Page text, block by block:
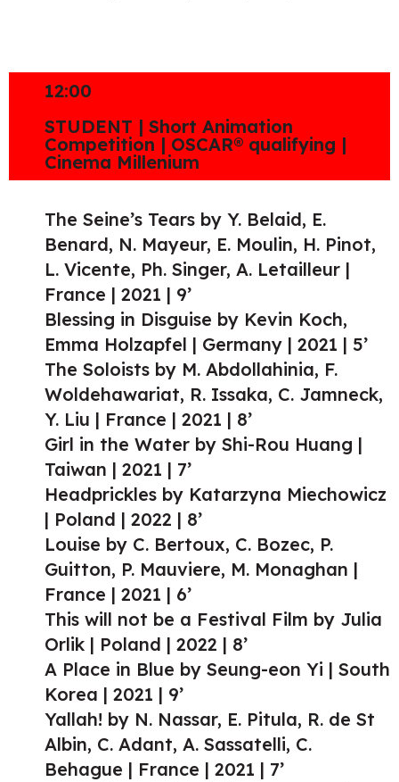
12:00
STUDENT | Short Animation
Competition | OSCAR® qualifying |
Cinema Millenium
The Seine’s Tears by Y. Belaid, E.
Benard, N. Mayeur, E. Moulin, H. Pinot,
L. Vicente, Ph. Singer, A. Letailleur |
France | 2021 | 9’
Blessing in Disguise by Kevin Koch,
Emma Holzapfel | Germany | 2021 | 5’
The Soloists by M. Abdollahinia, F.
Woldehawariat, R. Issaka, C. Jamneck,
Y. Liu | France | 2021 | 8’
Girl in the Water by Shi-Rou Huang |
Taiwan | 2021 | 7’
Headprickles by Katarzyna Miechowicz
| Poland | 2022 | 8’
Louise by C. Bertoux, C. Bozec, P.
Guitton, P. Mauviere, M. Monaghan |
France | 2021 | 6’
This will not be a Festival Film by Julia
Orlik | Poland | 2022 | 8’
A Place in Blue by Seung-eon Yi | South
Korea | 2021 | 9’
Yallah! by N. Nassar, E. Pitula, R. de St
Albin, C. Adant, A. Sassatelli, C.
Behague | France | 2021 | 7’